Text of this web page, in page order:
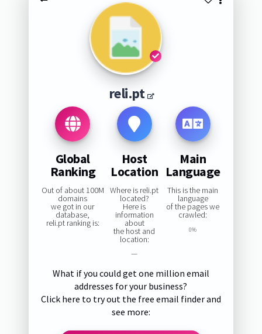
reli.pt
Global
Ranking
Out of about 100M
domains
we got in our
database,
reli.pt ranking is:
Host
Location
Where is reli.pt
located?
Here is
information
about
the host and
location:
—
Main
Language
This is the main
language
of the pages we
crawled:
0%
What if you could get one million email
addresses for your business?
Click here to try out the free email finder and
see more: